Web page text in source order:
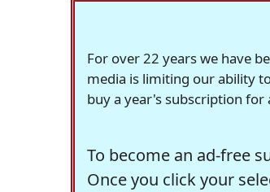
For over 22 years we have
media is limiting our ability
buy a year's subscription for
To become an ad-free
Once you click your